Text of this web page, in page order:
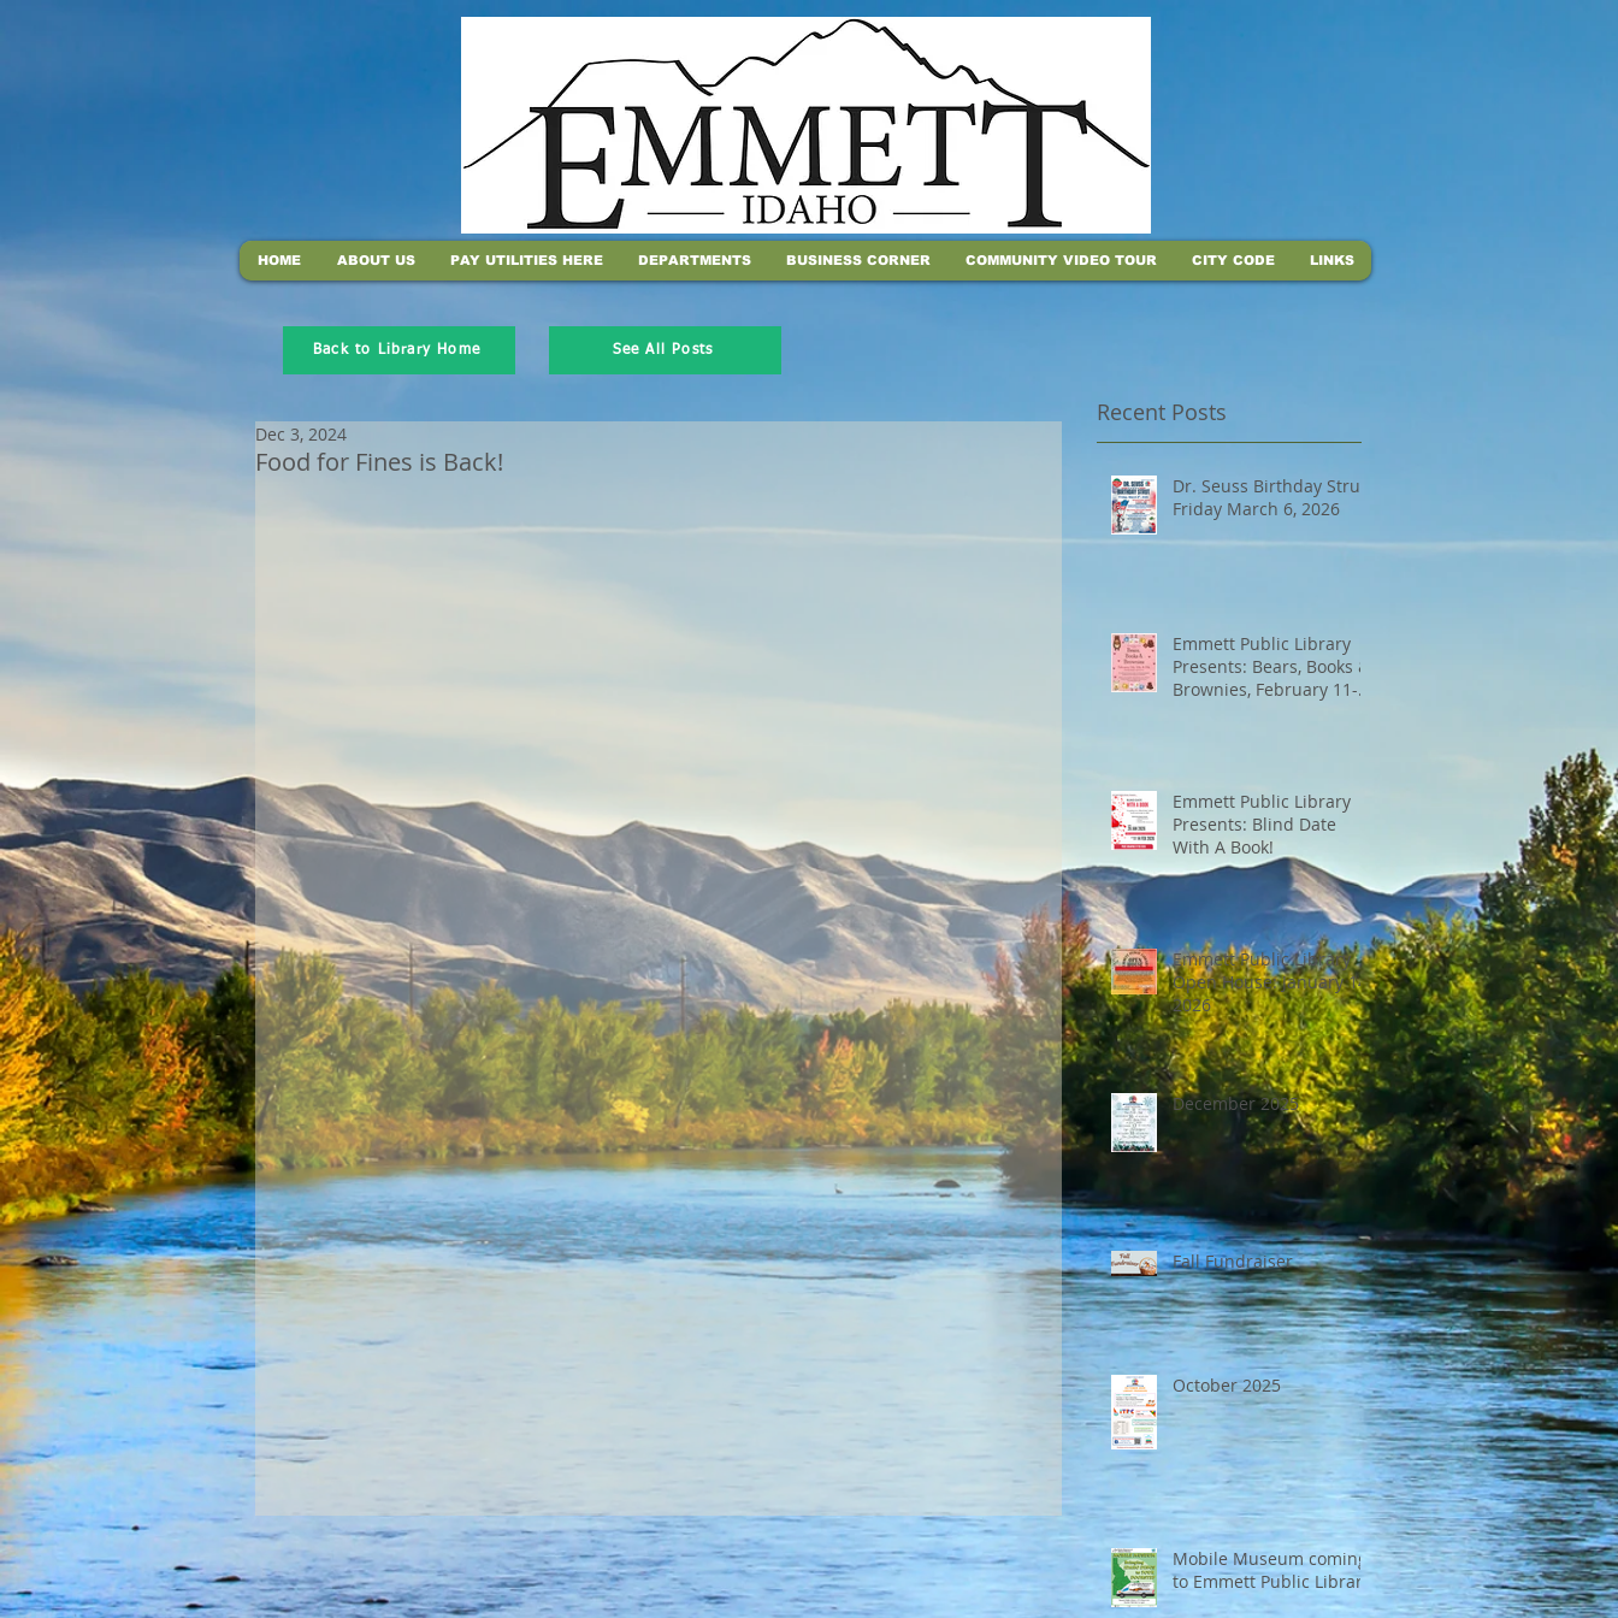
HOME ABOUT US PAY UTILITIES HERE DEPARTMENTS BUSINESS CORNER COMMUNITY VIDEO TOUR CITY CODE LINKS
Back to Library Home See All Posts
Food for Fines is Back!
Dec 3, 2024
Recent Posts
Dr. Seuss Birthday Strut,
Friday March 6, 2026
Emmett Public Library
Presents: Bears, Books &
Brownies, February 11-
Emmett Public Library
Presents: Blind Date
With A Book!
Emmett Public Library
Open House: January 14,
2026
December 2025
Fall Fundraiser
October 2025
Mobile Museum coming
to Emmett Public Library